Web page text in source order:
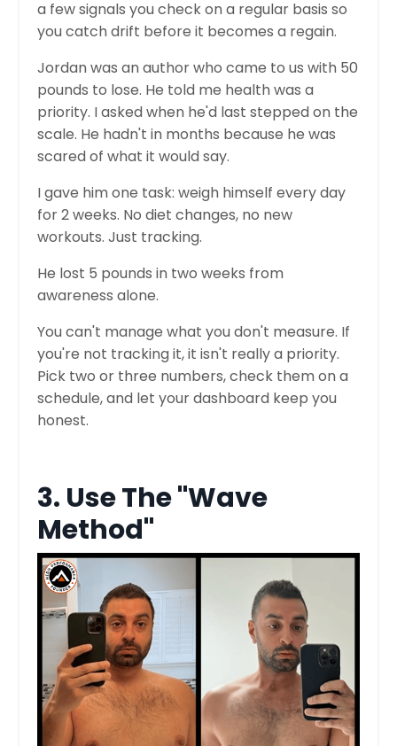
a few signals you check on a regular basis so
you catch drift before it becomes a regain.
Jordan was an author who came to us with 50
pounds to lose. He told me health was a
priority. I asked when he'd last stepped on the
scale. He hadn't in months because he was
scared of what it would say.
I gave him one task: weigh himself every day
for 2 weeks. No diet changes, no new
workouts. Just tracking.
He lost 5 pounds in two weeks from
awareness alone.
You can't manage what you don't measure. If
you're not tracking it, it isn't really a priority.
Pick two or three numbers, check them on a
schedule, and let your dashboard keep you
honest.
3. Use The "Wave
Method"